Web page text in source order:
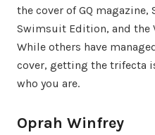
the cover of GQ
Swimsuit Edition, and the
While others have
cover, getting the trifecta
who you are.
Oprah Winfrey